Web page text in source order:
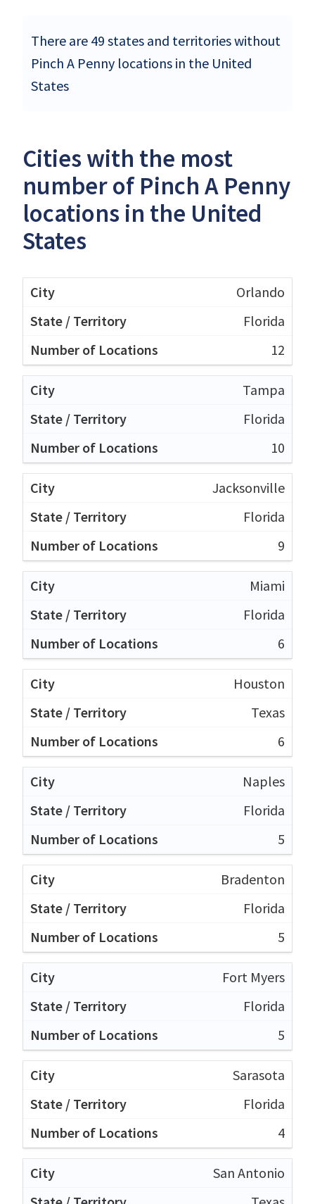
There are 49 states and territories without
Pinch A Penny locations in the United
States
Cities with the most
number of Pinch A Penny
locations in the United
States
Orlando
Florida
12
Tampa
Florida
10
Jacksonville
Florida
9
Miami
Florida
6
Houston
Texas
6
Naples
Florida
5
Bradenton
Florida
5
Fort Myers
Florida
5
Sarasota
Florida
4
San Antonio